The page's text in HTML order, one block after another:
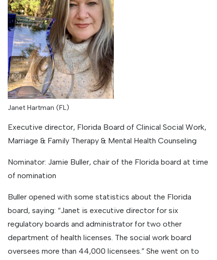
Janet Hartman (FL)
Executive director, Florida Board of Clinical Social Work,
Marriage & Family Therapy & Mental Health Counseling
Nominator: Jamie Buller, chair of the Florida board at time
of nomination
Buller opened with some statistics about the Florida
board, saying: “Janet is executive director for six
regulatory boards and administrator for two other
department of health licenses. The social work board
oversees more than 44,000 licensees.” She went on to